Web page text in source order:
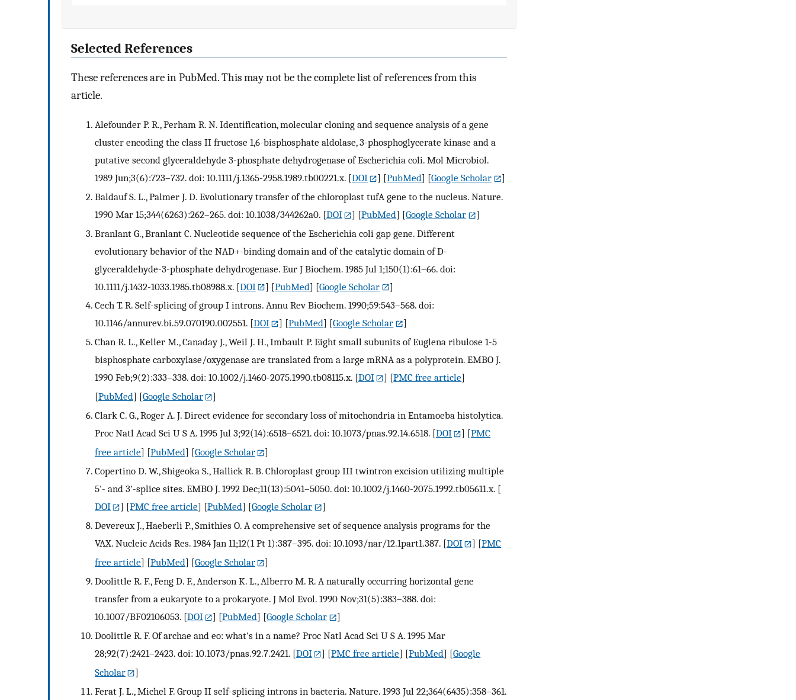
Selected References
These references are in PubMed. This may not be the complete list of references from this
article.
Alefounder P. R., Perham R. N. Identification, molecular cloning and sequence analysis of a gene
cluster encoding the class II fructose 1,6-bisphosphate aldolase, 3-phosphoglycerate kinase and a
putative second glyceraldehyde 3-phosphate dehydrogenase of Escherichia coli. Mol Microbiol.
1989 Jun;3(6):723–732. doi: 10.1111/j.1365-2958.1989.tb00221.x. [DOI ] [PubMed] [Google Scholar
]
Baldauf S. L., Palmer J. D. Evolutionary transfer of the chloroplast tufA gene to the nucleus. Nature.
1990 Mar 15;344(6263):262–265. doi: 10.1038/344262a0. [DOI ] [PubMed] [Google Scholar
]
Branlant G., Branlant C. Nucleotide sequence of the Escherichia coli gap gene. Different
evolutionary behavior of the NAD+-binding domain and of the catalytic domain of D-
glyceraldehyde-3-phosphate dehydrogenase. Eur J Biochem. 1985 Jul 1;150(1):61–66. doi:
10.1111/j.1432-1033.1985.tb08988.x. [DOI ] [PubMed] [Google Scholar
]
Cech T. R. Self-splicing of group I introns. Annu Rev Biochem. 1990;59:543–568. doi:
10.1146/annurev.bi.59.070190.002551. [DOI ] [PubMed] [Google Scholar
]
Chan R. L., Keller M., Canaday J., Weil J. H., Imbault P. Eight small subunits of Euglena ribulose 1-5
bisphosphate carboxylase/oxygenase are translated from a large mRNA as a polyprotein. EMBO J.
1990 Feb;9(2):333–338. doi: 10.1002/j.1460-2075.1990.tb08115.x. [DOI ] [PMC free article]
[PubMed] [Google Scholar
]
Clark C. G., Roger A. J. Direct evidence for secondary loss of mitochondria in Entamoeba histolytica.
Proc Natl Acad Sci U S A. 1995 Jul 3;92(14):6518–6521. doi: 10.1073/pnas.92.14.6518. [DOI ] [PMC
free article] [PubMed] [Google Scholar
]
Copertino D. W., Shigeoka S., Hallick R. B. Chloroplast group III twintron excision utilizing multiple
5'- and 3'-splice sites. EMBO J. 1992 Dec;11(13):5041–5050. doi: 10.1002/j.1460-2075.1992.tb05611.x. [
DOI
] [PMC free article] [PubMed] [Google Scholar
]
Devereux J., Haeberli P., Smithies O. A comprehensive set of sequence analysis programs for the
VAX. Nucleic Acids Res. 1984 Jan 11;12(1 Pt 1):387–395. doi: 10.1093/nar/12.1part1.387. [DOI ] [PMC
free article] [PubMed] [Google Scholar
]
Doolittle R. F., Feng D. F., Anderson K. L., Alberro M. R. A naturally occurring horizontal gene
transfer from a eukaryote to a prokaryote. J Mol Evol. 1990 Nov;31(5):383–388. doi:
10.1007/BF02106053. [DOI ] [PubMed] [Google Scholar
]
Doolittle R. F. Of archae and eo: what's in a name? Proc Natl Acad Sci U S A. 1995 Mar
28;92(7):2421–2423. doi: 10.1073/pnas.92.7.2421. [DOI ] [PMC free article] [PubMed] [Google
Scholar
]
Ferat J. L., Michel F. Group II self-splicing introns in bacteria. Nature. 1993 Jul 22;364(6435):358–361.